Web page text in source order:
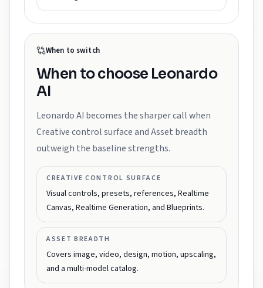
When to switch
When to choose Leonardo
AI
Leonardo AI becomes the sharper call when
Creative control surface and Asset breadth
outweigh the baseline strengths.
CREATIVE CONTROL SURFACE
Visual controls, presets, references, Realtime
Canvas, Realtime Generation, and Blueprints.
ASSET BREADTH
Covers image, video, design, motion, upscaling,
and a multi-model catalog.